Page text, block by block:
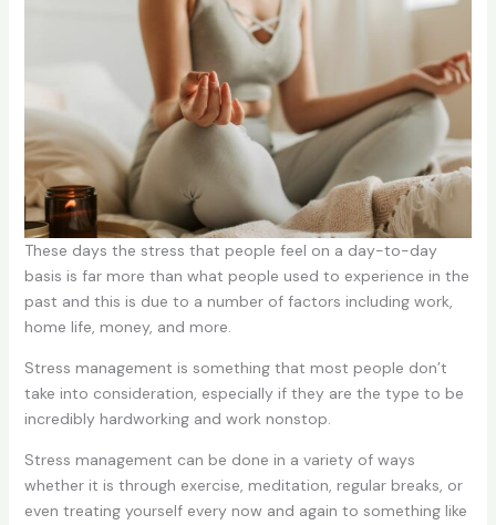
These days the stress that people feel on a day-to-day
basis is far more than what people used to experience in the
past and this is due to a number of factors including work,
home life, money, and more.
Stress management is something that most people don’t
take into consideration, especially if they are the type to be
incredibly hardworking and work nonstop.
Stress management can be done in a variety of ways
whether it is through exercise, meditation, regular breaks, or
even treating yourself every now and again to something like